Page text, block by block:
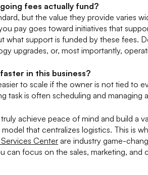
fees actually fund?
but the value they provide varies
pay goes toward initiatives that
what support is funded by these fees.
upgrades, or, most importantly,
in this business?
to scale if the owner is not tied to
task is often scheduling and managing
achieve peace of mind and build a
that centralizes logistics. This is
Centerare industry game-
can focus on the sales, marketing, and